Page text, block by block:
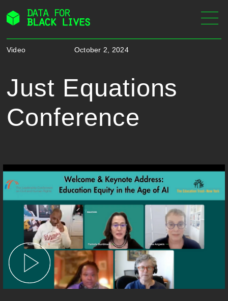
Skip
content
Video October 2, 2024
Just Equations
Conference